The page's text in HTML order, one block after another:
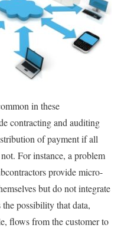
in these
contracting and auditing
of payment if all
For instance, a problem
provide micro-
but do not integrate
possibility that data,
flows from the customer to